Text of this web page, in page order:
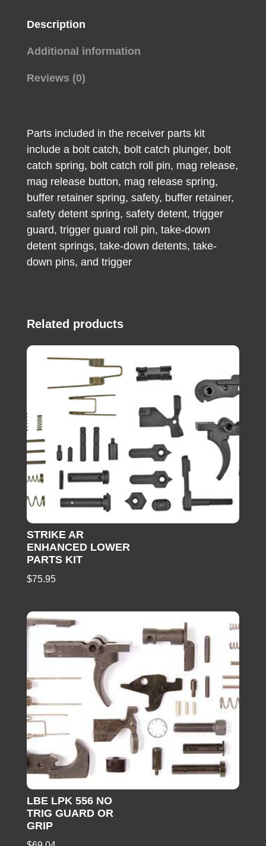
Description
Additional information
Reviews (0)
Parts included in the receiver parts kit
include a bolt catch, bolt catch plunger, bolt
catch spring, bolt catch roll pin, mag release,
mag release button, mag release spring,
buffer retainer spring, safety, buffer retainer,
safety detent spring, safety detent, trigger
guard, trigger guard roll pin, take-down
detent springs, take-down detents, take-
down pins, and trigger
Related products
STRIKE AR
ENHANCED LOWER
PARTS KIT
$75.95
LBE LPK 556 NO
TRIG GUARD OR
GRIP